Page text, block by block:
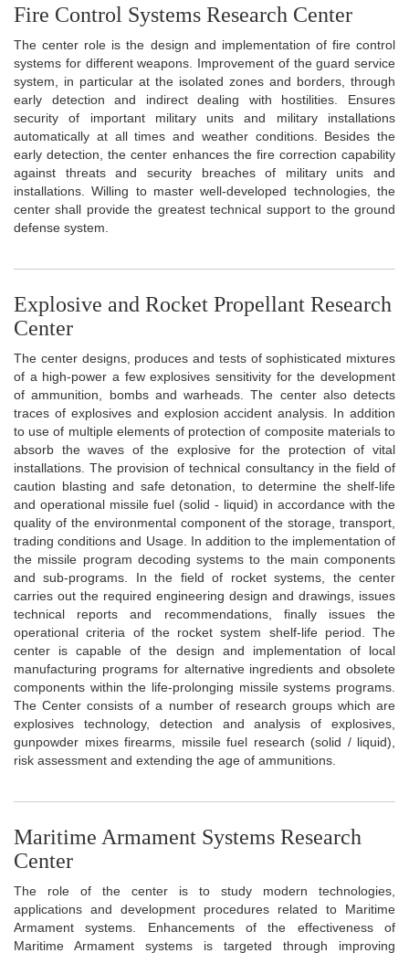
Fire Control Systems Research Center
The center role is the design and implementation of fire control
systems for different weapons. Improvement of the guard service
system, in particular at the isolated zones and borders, through
early detection and indirect dealing with hostilities. Ensures
security of important military units and military installations
automatically at all times and weather conditions. Besides the
early detection, the center enhances the fire correction capability
against threats and security breaches of military units and
installations. Willing to master well-developed technologies, the
center shall provide the greatest technical support to the ground
defense system.
Explosive and Rocket Propellant Research
Center
The center designs, produces and tests of sophisticated mixtures
of a high-power a few explosives sensitivity for the development
of ammunition, bombs and warheads. The center also detects
traces of explosives and explosion accident analysis. In addition
to use of multiple elements of protection of composite materials to
absorb the waves of the explosive for the protection of vital
installations. The provision of technical consultancy in the field of
caution blasting and safe detonation, to determine the shelf-life
and operational missile fuel (solid - liquid) in accordance with the
quality of the environmental component of the storage, transport,
trading conditions and Usage. In addition to the implementation of
the missile program decoding systems to the main components
and sub-programs. In the field of rocket systems, the center
carries out the required engineering design and drawings, issues
technical reports and recommendations, finally issues the
operational criteria of the rocket system shelf-life period. The
center is capable of the design and implementation of local
manufacturing programs for alternative ingredients and obsolete
components within the life-prolonging missile systems programs.
The Center consists of a number of research groups which are
explosives technology, detection and analysis of explosives,
gunpowder mixes firearms, missile fuel research (solid / liquid),
risk assessment and extending the age of ammunitions.
Maritime Armament Systems Research
Center
The role of the center is to study modern technologies,
applications and development procedures related to Maritime
Armament systems. Enhancements of the effectiveness of
Maritime Armament systems is targeted through improving